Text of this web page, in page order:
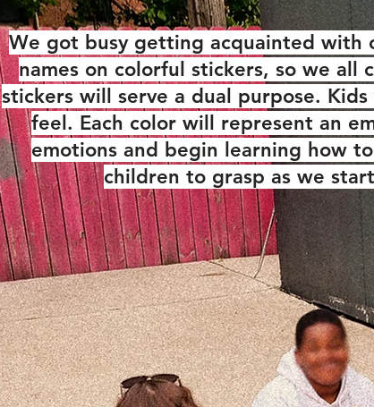
We got busy getting acquainted
names on colorful stickers, so we all
stickers will serve a dual purpose.
feel. Each color will represent an
emotions and begin learning how
children to grasp as we